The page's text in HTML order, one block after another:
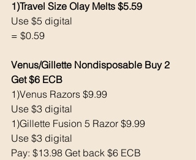
1)Travel Size Olay Melts $5.59
Use $5 digital
= $0.59
Venus/Gillette Nondisposable Buy 2
Get $6 ECB
1)Venus Razors $9.99
Use $3 digital
1)Gillette Fusion 5 Razor $9.99
Use $3 digital
Pay: $13.98 Get back $6 ECB